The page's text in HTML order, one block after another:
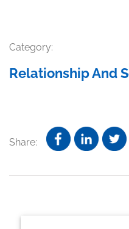
Category:
Relationship And
Share: